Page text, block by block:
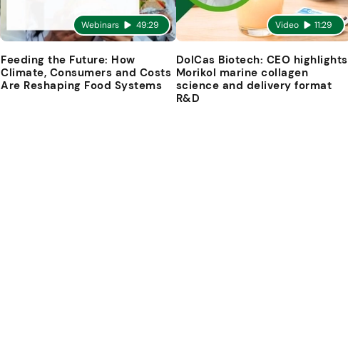
Webinars 49:29
Feeding the Future: How
Climate, Consumers and Costs
Are Reshaping Food Systems
Video 11:29
DolCas Biotech: CEO highlights
Morikol marine collagen
science and delivery format
R&D